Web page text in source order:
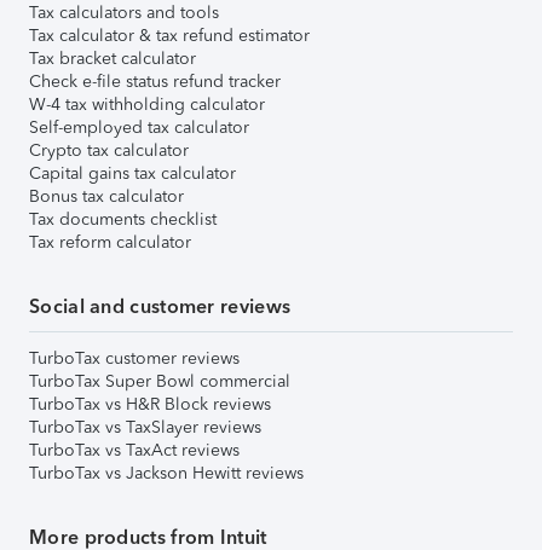
Tax calculators and tools
Tax calculator & tax refund estimator
Tax bracket calculator
Check e-file status refund tracker
W-4 tax withholding calculator
Self-employed tax calculator
Crypto tax calculator
Capital gains tax calculator
Bonus tax calculator
Tax documents checklist
Tax reform calculator
Social and customer reviews
TurboTax customer reviews
TurboTax Super Bowl commercial
TurboTax vs H&R Block reviews
TurboTax vs TaxSlayer reviews
TurboTax vs TaxAct reviews
TurboTax vs Jackson Hewitt reviews
More products from Intuit